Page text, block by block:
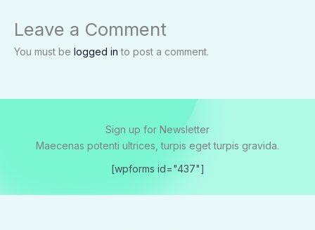
Leave a Comment
You must be logged in to post a comment.
Sign up for Newsletter
Maecenas potenti ultrices, turpis eget turpis gravida.
[wpforms id="437"]